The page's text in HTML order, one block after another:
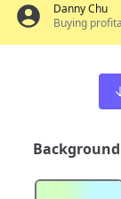
Danny Chu
Buying
Background